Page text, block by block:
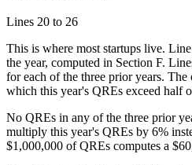
Lines 20 to 26
This is where most startups live.
the year, computed in Section F.
for each of the three prior years.
which this year's QREs exceed half
No QREs in any of the three prior
multiply this year's QREs by 6%
$1,000,000 of QREs computes a